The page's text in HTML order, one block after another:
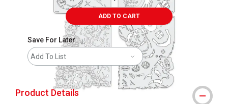
ADD TO CART
Save For Later
Add To List
Product Details